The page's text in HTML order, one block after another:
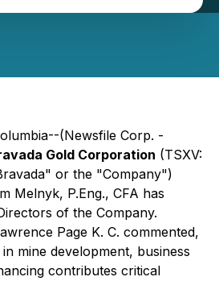
(Newsfile Corp. -
Gold Corporation (TSXV:
or the "Company")
Melnyk, P.Eng., CFA has
of the Company.
Page K. C. commented,
mine development, business
contributes critical